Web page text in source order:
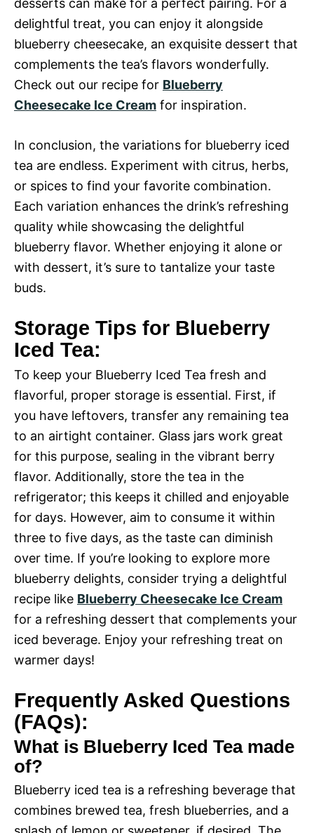
desserts can make for a perfect pairing. For a
delightful treat, you can enjoy it alongside
blueberry cheesecake, an exquisite dessert that
complements the tea’s flavors wonderfully.
Check out our recipe for Blueberry
Cheesecake Ice Cream for inspiration.
In conclusion, the variations for blueberry iced
tea are endless. Experiment with citrus, herbs,
or spices to find your favorite combination.
Each variation enhances the drink’s refreshing
quality while showcasing the delightful
blueberry flavor. Whether enjoying it alone or
with dessert, it’s sure to tantalize your taste
buds.
Storage Tips for Blueberry
Iced Tea:
To keep your Blueberry Iced Tea fresh and
flavorful, proper storage is essential. First, if
you have leftovers, transfer any remaining tea
to an airtight container. Glass jars work great
for this purpose, sealing in the vibrant berry
flavor. Additionally, store the tea in the
refrigerator; this keeps it chilled and enjoyable
for days. However, aim to consume it within
three to five days, as the taste can diminish
over time. If you’re looking to explore more
blueberry delights, consider trying a delightful
recipe like Blueberry Cheesecake Ice Cream
for a refreshing dessert that complements your
iced beverage. Enjoy your refreshing treat on
warmer days!
Frequently Asked Questions
(FAQs):
What is Blueberry Iced Tea made
of?
Blueberry iced tea is a refreshing beverage that
combines brewed tea, fresh blueberries, and a